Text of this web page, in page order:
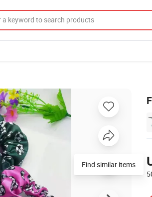
Find similar items